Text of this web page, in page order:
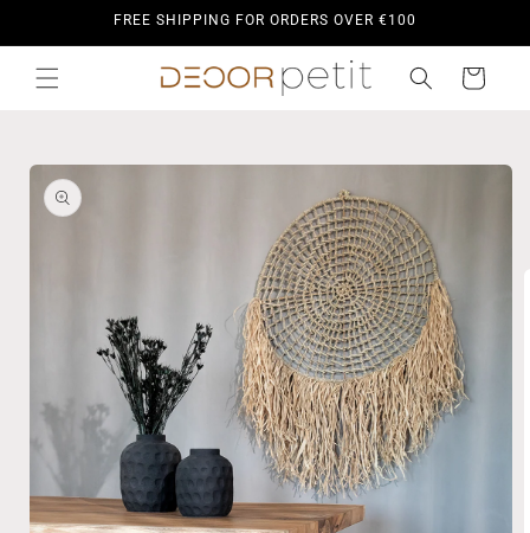
FREE SHIPPING FOR ORDERS OVER €100
Cart
product
information